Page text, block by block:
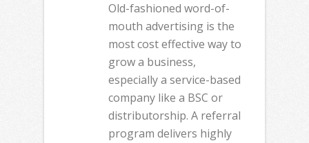
Old-fashioned word-of-
mouth advertising is the
most cost effective way to
grow a business,
especially a service-based
company like a BSC or
distributorship. A referral
program delivers highly